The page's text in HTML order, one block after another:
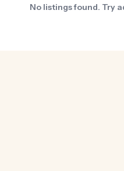
No listings found. Try